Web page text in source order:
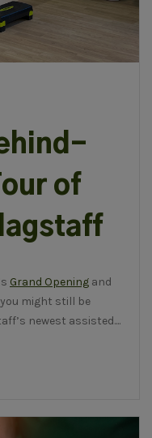
of
Grand Opening and
might still be
newest assisted....